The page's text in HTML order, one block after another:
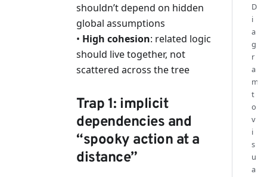
shouldn’t depend on hidden
global assumptions
• High cohesion: related logic
should live together, not
scattered across the tree
Trap 1: implicit
dependencies and
“spooky action at a
distance”
D
i
a
g
r
a
m
t
o
v
i
s
u
a